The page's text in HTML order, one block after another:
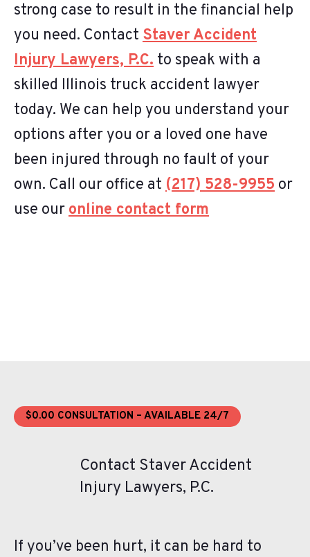
strong case to result in the financial help
you need. Contact Staver Accident
Injury Lawyers, P.C. to speak with a
skilled Illinois truck accident lawyer
today. We can help you understand your
options after you or a loved one have
been injured through no fault of your
own. Call our office at (217) 528-9955 or
use our online contact form
$0.00 CONSULTATION – AVAILABLE 24/7
Contact Staver Accident
Injury Lawyers, P.C.
If you’ve been hurt, it can be hard to